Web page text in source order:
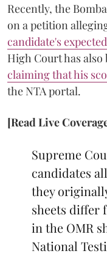
Recently, the
on a petition
candidate's
High Court has also
claiming that his
the NTA portal.
[Read Live
Supreme
candidates
they
sheets differ
in the OMR
National